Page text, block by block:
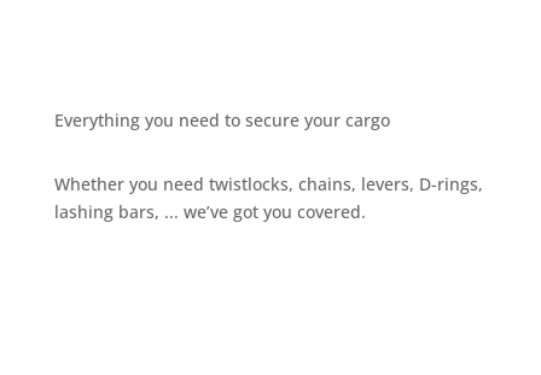
Everything you need to secure your cargo
Whether you need twistlocks, chains, levers, D-rings,
lashing bars, ... we’ve got you covered.